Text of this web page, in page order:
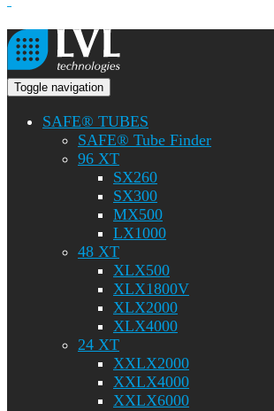
Toggle navigation
SAFE® TUBES
SAFE® Tube Finder
96 XT
SX260
SX300
MX500
LX1000
48 XT
XLX500
XLX1800V
XLX2000
XLX4000
24 XT
XXLX2000
XXLX4000
XXLX6000